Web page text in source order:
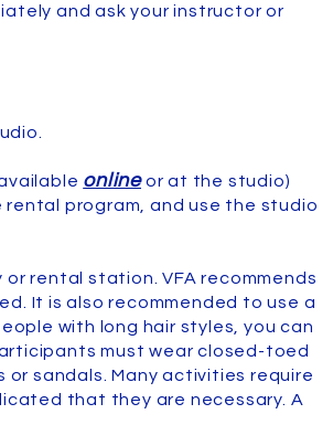
and ask your instructor or
onlineor at the studio)
program, and use the studio
rental station. VFA recommends
It is also recommended to use a
with long hair styles, you can
must wear closed-toed
sandals. Many activities require
that they are necessary. A